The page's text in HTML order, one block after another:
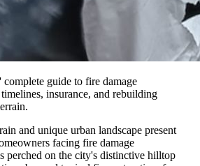
guide to fire damage
insurance, and rebuilding
and unique urban landscape present
facing fire damage
perched on the city's distinctive hilltop